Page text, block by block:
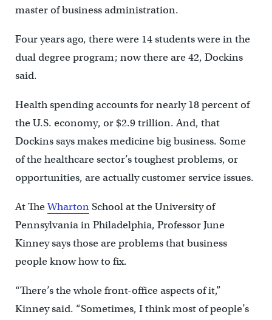
master of business administration.
Four years ago, there were 14 students were in the
dual degree program; now there are 42, Dockins
said.
Health spending accounts for nearly 18 percent of
the U.S. economy, or $2.9 trillion. And, that
Dockins says makes medicine big business. Some
of the healthcare sector’s toughest problems, or
opportunities, are actually customer service issues.
At TheWhartonSchool at the University of
Pennsylvania in Philadelphia, Professor June
Kinney says those are problems that business
people know how to fix.
“There’s the whole front-office aspects of it,”
Kinney said. “Sometimes, I think most of people’s